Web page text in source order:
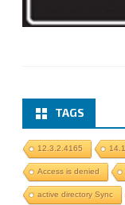
TAGS
12.3.2.4165 14.1
Access is denied
active directory Sync